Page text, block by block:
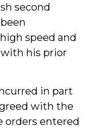
second
speed and
his prior
in part
with the
orders entered